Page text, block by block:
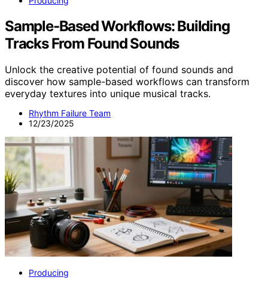
Sample‑Based Workflows: Building
Tracks From Found Sounds
Unlock the creative potential of found sounds and
discover how sample-based workflows can transform
everyday textures into unique musical tracks.
Rhythm Failure Team
12/23/2025
Producing